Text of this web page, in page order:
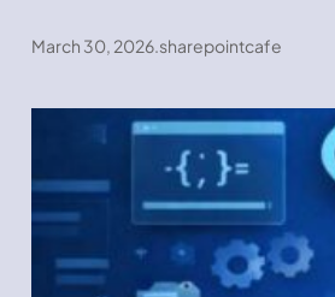
March 30, 2026.sharepointcafe